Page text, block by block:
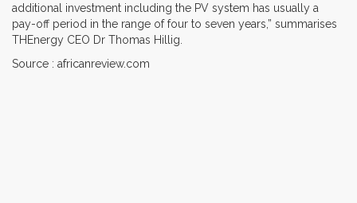
additional investment including the PV system has usually a
pay-off period in the range of four to seven years,” summarises
THEnergy CEO Dr Thomas Hillig.
Source : africanreview.com